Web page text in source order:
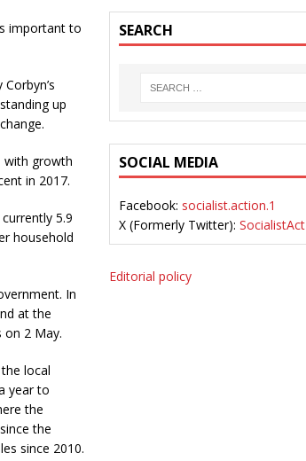
important to
up
with growth
in 2017.
5.9
household
In
at the
2 May.
local
year to
the
the
since 2010.
SEARCH
SOCIAL MEDIA
Facebook: socialist.action.1
X (Formerly Twitter): SocialistAct
Editorial policy